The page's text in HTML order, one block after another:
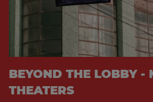
BEYOND THE LOBBY -
THEATERS